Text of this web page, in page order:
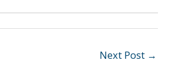
Next Post →